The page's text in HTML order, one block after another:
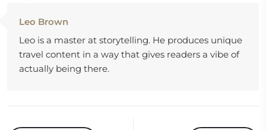
Leo Brown
Leo is a master at storytelling. He produces unique
travel content in a way that gives readers a vibe of
actually being there.